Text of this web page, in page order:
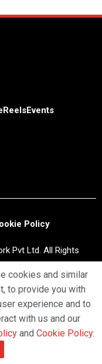
ReelsEvents
Policy
Pvt Ltd. All Rights
cookies and similar
to provide you with
experience and to
with us and our
and Cookie Policy.